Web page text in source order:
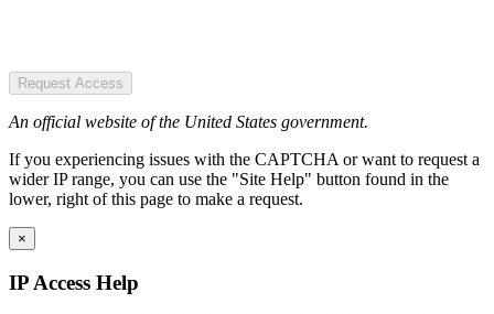
Request Access
An official website of the United States government.
If you experiencing issues with the CAPTCHA or want to request a
wider IP range, you can use the "Site Help" button found in the
lower, right of this page to make a request.
×
IP Access Help